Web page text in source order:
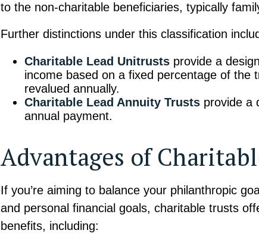
to the non-charitable beneficiaries, typically
Further distinctions under this classification
Charitable Lead Unitrusts provide a
income based on a fixed percentage of the
revalued annually.
Charitable Lead Annuity Trusts provide a
annual payment.
Advantages of
If you’re aiming to balance your philanthropic
and personal financial goals, charitable trusts
benefits, including: